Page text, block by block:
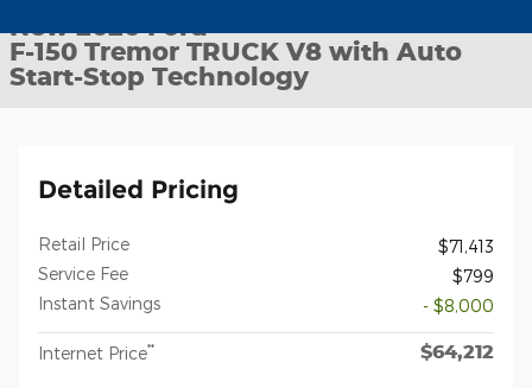
New 2026 Ford
F-150 Tremor TRUCK V8 with Auto
Start-Stop Technology
Detailed Pricing
Retail Price
$71,413
Service Fee
$799
Instant Savings
- $8,000
Internet Price** $64,212